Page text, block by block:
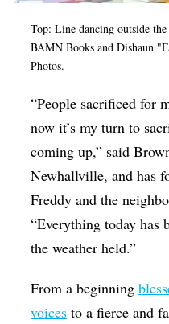
Top: Line dancing outside
BAMN Books and Dishaun
Photos.
“People sacrificed for
now it’s my turn to
coming up,” said
Newhallville, and has
Freddy and the
“Everything today has
the weather held.”
From a beginning
voices to a fierce and